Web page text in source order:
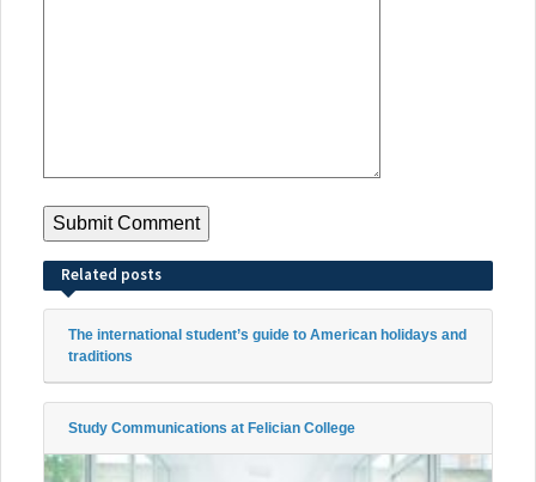
Related posts
The international student’s guide to American holidays and
traditions
Study Communications at Felician College